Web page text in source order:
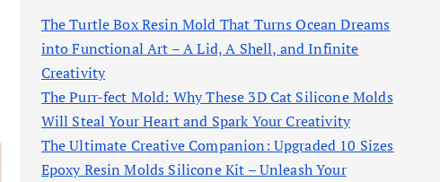
The Turtle Box Resin Mold That Turns Ocean Dreams
into Functional Art – A Lid, A Shell, and Infinite
Creativity
The Purr-fect Mold: Why These 3D Cat Silicone Molds
Will Steal Your Heart and Spark Your Creativity
The Ultimate Creative Companion: Upgraded 10 Sizes
Epoxy Resin Molds Silicone Kit – Unleash Your